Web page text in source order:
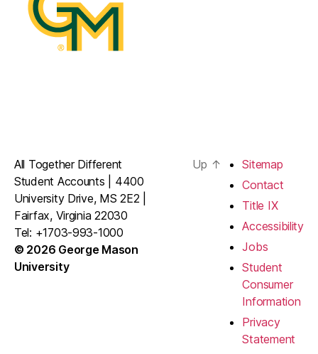
All Together Different
Student Accounts | 4400
University Drive, MS 2E2 |
Fairfax, Virginia 22030
Tel: +1703-993-1000
© 2026 George Mason
University
Up ↑
Sitemap
Contact
Title IX
Accessibility
Jobs
Student
Consumer
Information
Privacy
Statement